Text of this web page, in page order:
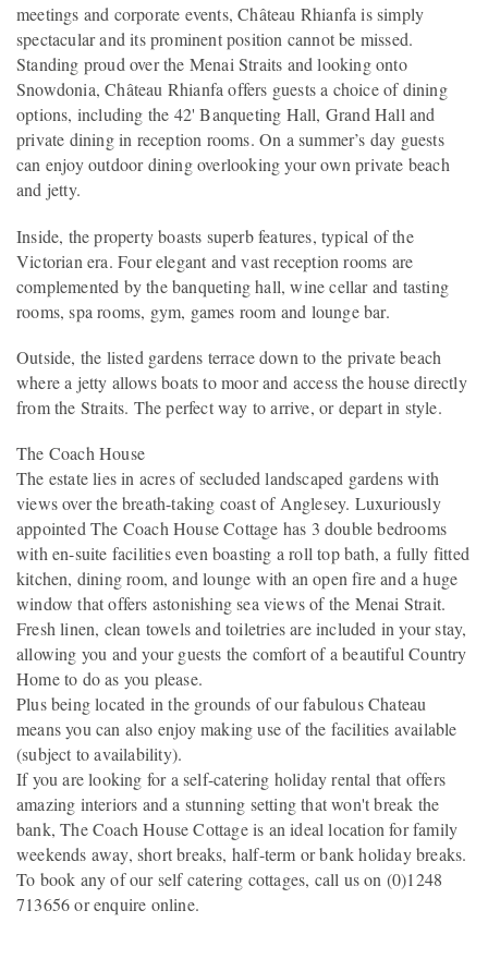
meetings and corporate events, Château Rhianfa is simply
spectacular and its prominent position cannot be missed.
Standing proud over the Menai Straits and looking onto
Snowdonia, Château Rhianfa offers guests a choice of dining
options, including the 42' Banqueting Hall, Grand Hall and
private dining in reception rooms. On a summer’s day guests
can enjoy outdoor dining overlooking your own private beach
and jetty.
Inside, the property boasts superb features, typical of the
Victorian era. Four elegant and vast reception rooms are
complemented by the banqueting hall, wine cellar and tasting
rooms, spa rooms, gym, games room and lounge bar.
Outside, the listed gardens terrace down to the private beach
where a jetty allows boats to moor and access the house directly
from the Straits. The perfect way to arrive, or depart in style.
The Coach House
The estate lies in acres of secluded landscaped gardens with
views over the breath-taking coast of Anglesey. Luxuriously
appointed The Coach House Cottage has 3 double bedrooms
with en-suite facilities even boasting a roll top bath, a fully fitted
kitchen, dining room, and lounge with an open fire and a huge
window that offers astonishing sea views of the Menai Strait.
Fresh linen, clean towels and toiletries are included in your stay,
allowing you and your guests the comfort of a beautiful Country
Home to do as you please.
Plus being located in the grounds of our fabulous Chateau
means you can also enjoy making use of the facilities available
(subject to availability).
If you are looking for a self-catering holiday rental that offers
amazing interiors and a stunning setting that won't break the
bank, The Coach House Cottage is an ideal location for family
weekends away, short breaks, half-term or bank holiday breaks.
To book any of our self catering cottages, call us on (0)1248
713656 or enquire online.